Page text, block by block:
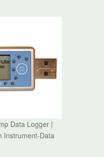
Data Logger |
Instrument-Data